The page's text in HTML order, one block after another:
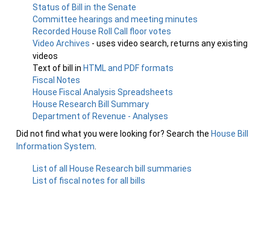
Status of Bill in the Senate
Committee hearings and meeting minutes
Recorded House Roll Call floor votes
Video Archives - uses video search, returns any existing
videos
Text of bill in HTML and PDF formats
Fiscal Notes
House Fiscal Analysis Spreadsheets
House Research Bill Summary
Department of Revenue - Analyses
Did not find what you were looking for? Search the House Bill
Information System
List of all House Research bill summaries
List of fiscal notes for all bills